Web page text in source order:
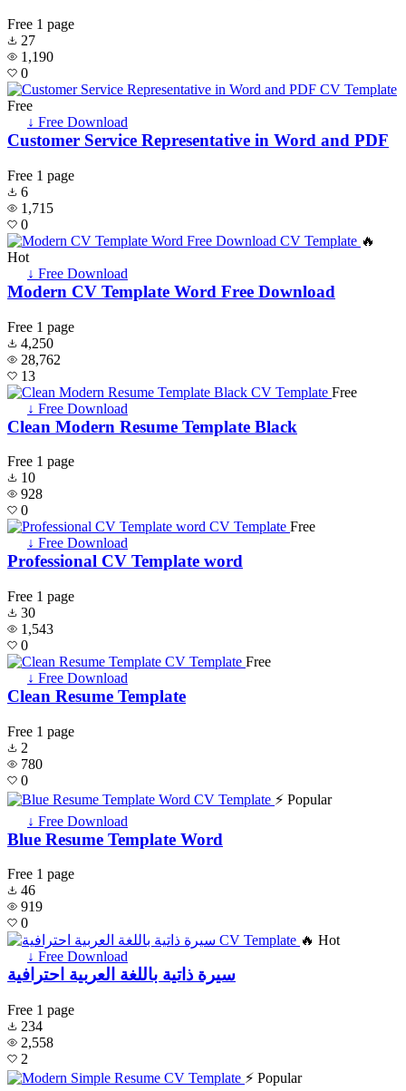
Free 1 page
27
1,190
0
Free
↓ Free Download
Customer Service Representative in Word and PDF
Free 1 page
6
1,715
0
🔥
Hot
↓ Free Download
Modern CV Template Word Free Download
Free 1 page
4,250
28,762
13
Free
↓ Free Download
Clean Modern Resume Template Black
Free 1 page
10
928
0
Free
↓ Free Download
Professional CV Template word
Free 1 page
30
1,543
0
Free
↓ Free Download
Clean Resume Template
Free 1 page
2
780
0
⚡ Popular
↓ Free Download
Blue Resume Template Word
Free 1 page
46
919
0
🔥 Hot
↓ Free Download
سيرة ذاتية باللغة العربية احترافية
Free 1 page
234
2,558
2
⚡ Popular